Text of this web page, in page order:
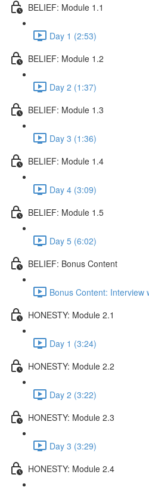
BELIEF: Module 1.1
Day 1 (2:53)
BELIEF: Module 1.2
Day 2 (1:37)
BELIEF: Module 1.3
Day 3 (1:36)
BELIEF: Module 1.4
Day 4 (3:09)
BELIEF: Module 1.5
Day 5 (6:02)
BELIEF: Bonus Content
Bonus Content: Interview
HONESTY: Module 2.1
Day 1 (3:24)
HONESTY: Module 2.2
Day 2 (3:22)
HONESTY: Module 2.3
Day 3 (3:29)
HONESTY: Module 2.4